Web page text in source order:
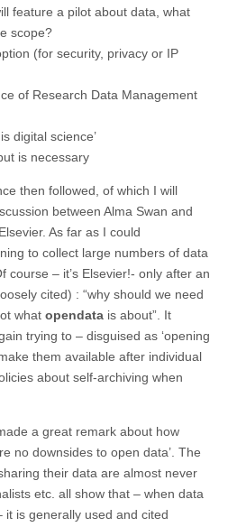
feature a pilot about data, what
scope?
(for security, privacy or IP
of Research Data Management
digital science’
is necessary
then followed, of which I will
between Alma Swan and
As far as I could
to collect large numbers of data
course – it’s Elsevier!- only after an
cited) : “why should we need
what opendata is about”. It
trying to – disguised as ‘opening
them available after individual
about self-archiving when
a great remark about how
no downsides to open data’. The
their data are almost never
etc. all show that – when data
it is generally used and cited